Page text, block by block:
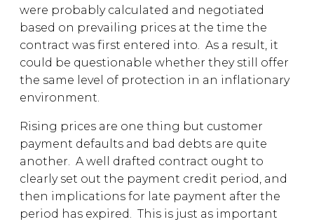
were probably calculated and negotiated
based on prevailing prices at the time the
contract was first entered into. As a result, it
could be questionable whether they still offer
the same level of protection in an inflationary
environment.
Rising prices are one thing but customer
payment defaults and bad debts are quite
another. A well drafted contract ought to
clearly set out the payment credit period, and
then implications for late payment after the
period has expired. This is just as important